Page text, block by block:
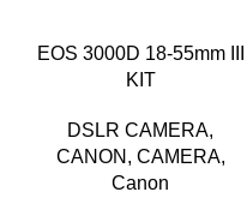
EOS 3000D 18-55mm III
KIT
DSLR CAMERA,
CANON , CAMERA,
Canon